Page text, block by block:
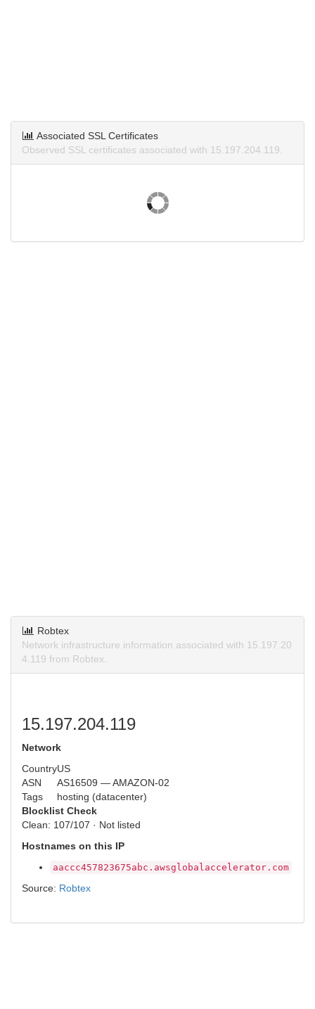
Associated SSL Certificates
Observed SSL certificates associated with 15.197.204.119.
Robtex
Network infrastructure information associated with 15.197.20
4.119 from Robtex.
15.197.204.119
Network
CountryUS
ASN
AS16509 — AMAZON-02
Tags
hosting (datacenter)
Blocklist Check
Clean: 107/107 · Not listed
Hostnames on this IP
aaccc457823675abc.awsglobalaccelerator.com
Source: Robtex